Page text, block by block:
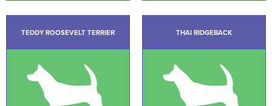
TEDDY ROOSEVELT TERRIER THAI RIDGEBACK